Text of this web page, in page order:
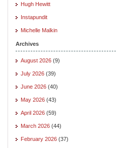
Hugh Hewitt
Instapundit
Michelle Malkin
Archives
August 2026 (9)
July 2026 (39)
June 2026 (40)
May 2026 (43)
April 2026 (59)
March 2026 (44)
February 2026 (37)